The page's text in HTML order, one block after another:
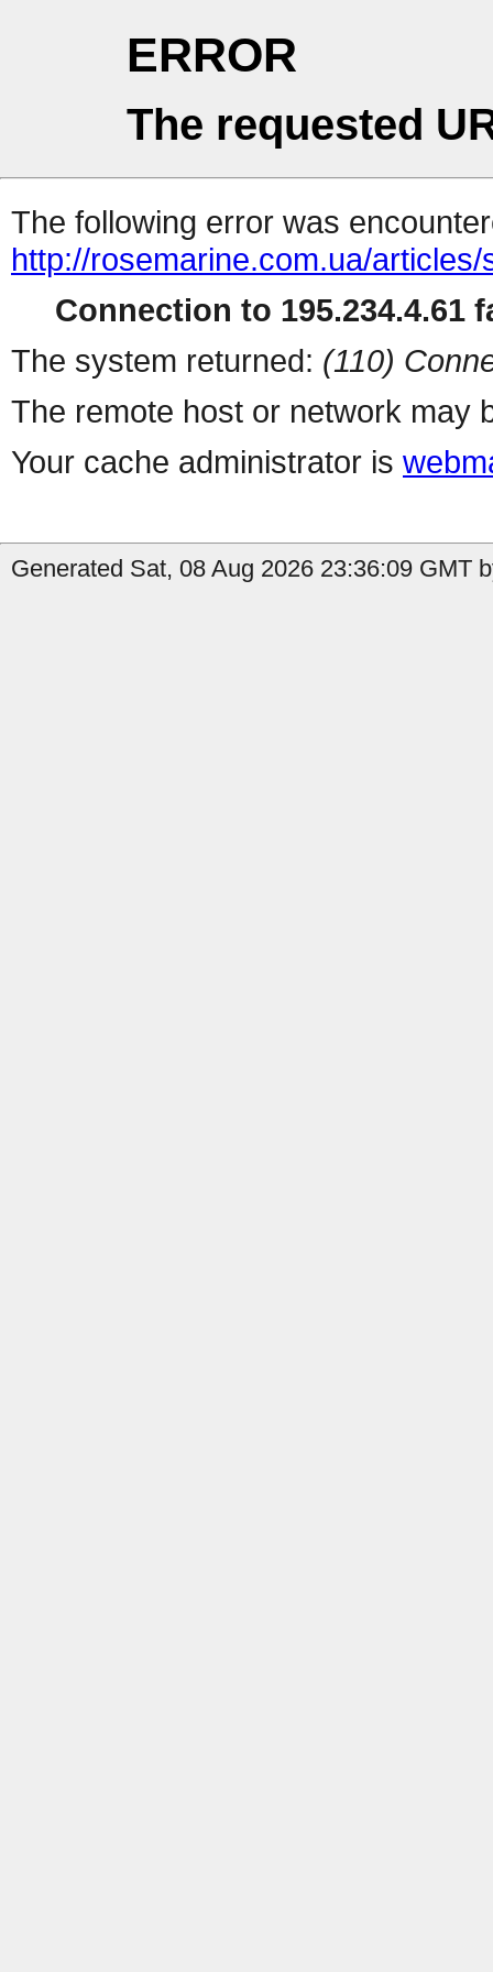
ERROR
The requested
The following error was
http://rosemarine.com.ua/
Connection to 195.234.4.61
The system returned: (110)
The remote host or network may
Your cache administrator is
Generated Sat, 08 Aug 2026 23:36:09 GMT